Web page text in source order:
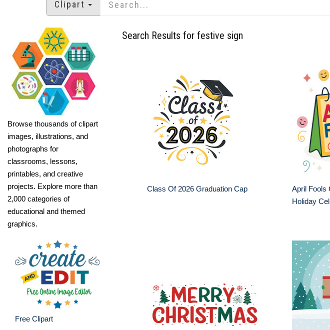
Clipart
Browse thousands of clipart
images, illustrations, and
photographs for
classrooms, lessons,
printables, and creative
projects. Explore more than
2,000 categories of
educational and themed
graphics.
Free Clipart
Search Results for festive sign
Class Of 2026 Graduation Cap
April Fools
Holiday